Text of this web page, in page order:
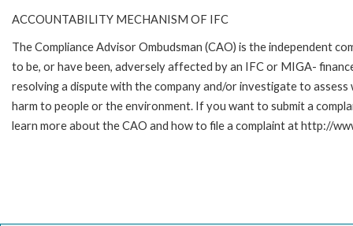
ACCOUNTABILITY MECHANISM OF IFC
The Compliance Advisor Ombudsman (CAO) is the independent
to be, or have been, adversely affected by an IFC or MIGA-
resolving a dispute with the company and/or investigate to
harm to people or the environment. If you want to submit a
learn more about the CAO and how to file a complaint at http://